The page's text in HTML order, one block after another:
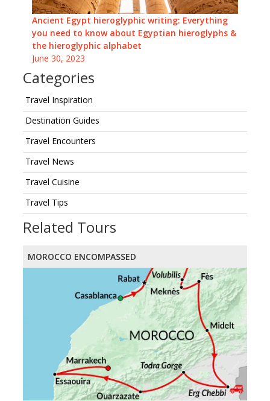
Ancient Egypt hieroglyphic writing: Everything
you need to know about Egyptian hieroglyphs &
the hieroglyphic alphabet
June 30, 2023
Categories
Travel Inspiration
Destination Guides
Travel Encounters
Travel News
Travel Cuisine
Travel Tips
Related Tours
MOROCCO ENCOMPASSED